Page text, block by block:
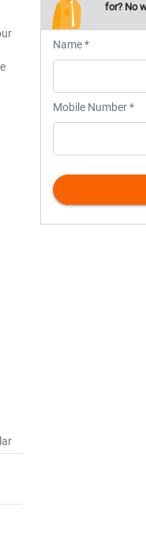
for? No
Name *
Mobile Number *